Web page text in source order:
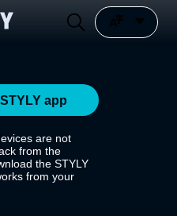
app
are not
from the
the STYLY
from your